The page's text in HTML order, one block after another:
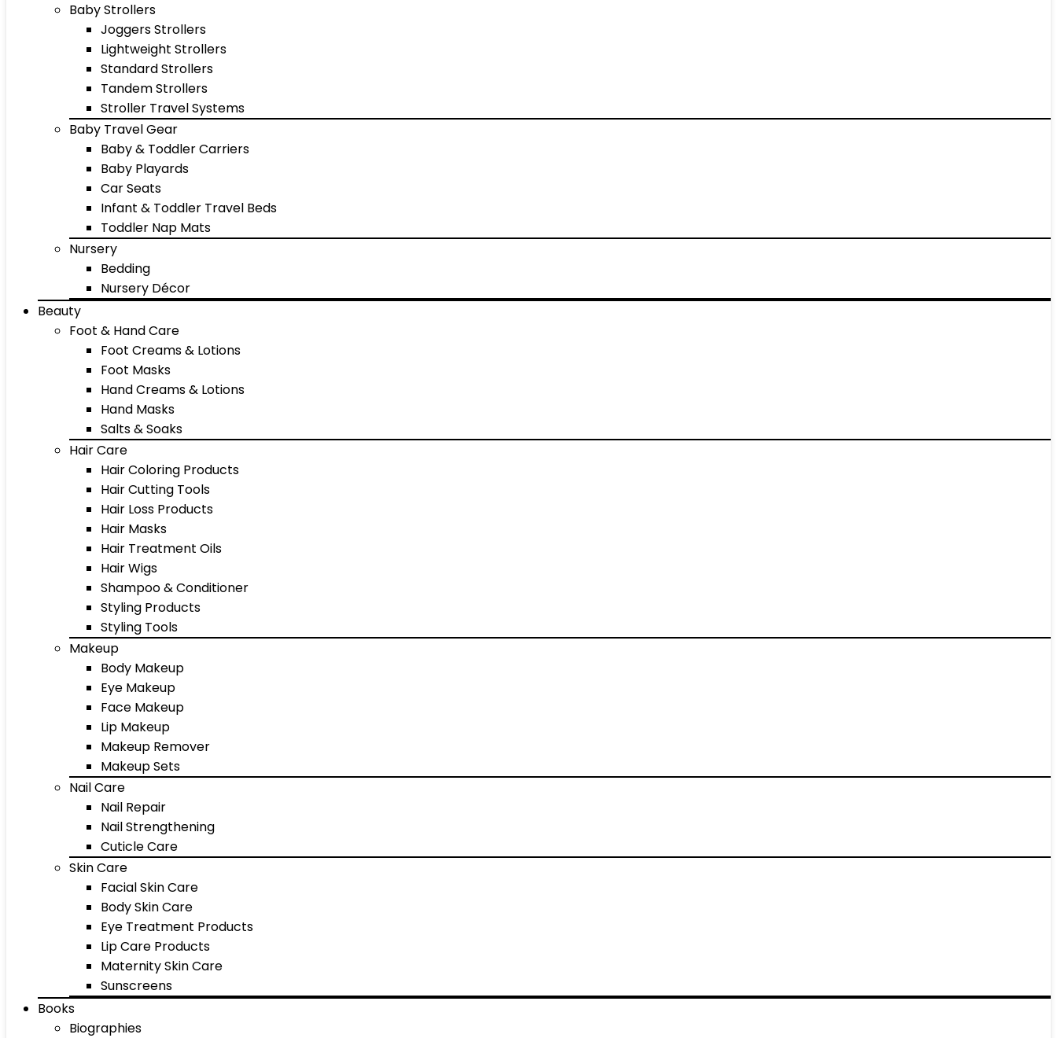
Baby Strollers
Joggers Strollers
Lightweight Strollers
Standard Strollers
Tandem Strollers
Stroller Travel Systems
Baby Travel Gear
Baby & Toddler Carriers
Baby Playards
Car Seats
Infant & Toddler Travel Beds
Toddler Nap Mats
Nursery
Bedding
Nursery Décor
Beauty
Foot & Hand Care
Foot Creams & Lotions
Foot Masks
Hand Creams & Lotions
Hand Masks
Salts & Soaks
Hair Care
Hair Coloring Products
Hair Cutting Tools
Hair Loss Products
Hair Masks
Hair Treatment Oils
Hair Wigs
Shampoo & Conditioner
Styling Products
Styling Tools
Makeup
Body Makeup
Eye Makeup
Face Makeup
Lip Makeup
Makeup Remover
Makeup Sets
Nail Care
Nail Repair
Nail Strengthening
Cuticle Care
Skin Care
Facial Skin Care
Body Skin Care
Eye Treatment Products
Lip Care Products
Maternity Skin Care
Sunscreens
Books
Biographies